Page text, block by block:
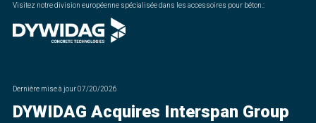
Visitez notre division européenne spécialisée dans les accessoires pour béton.:
Dernière mise à jour07/20/2026
DYWIDAG Acquires Interspan Group